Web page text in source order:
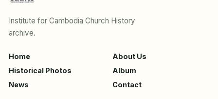
Institute for Cambodia Church History
archive.
Home
About Us
Historical Photos
Album
News
Contact